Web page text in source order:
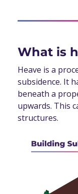
What is
Heave is a
subsidence. It
beneath a
upwards. This
structures.